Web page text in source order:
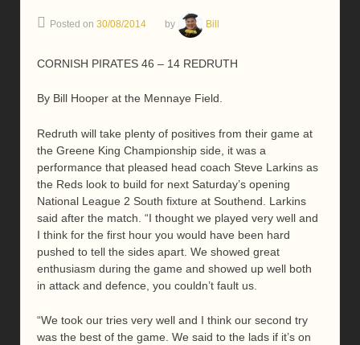
Posted on 30/08/2014 by Bill
CORNISH PIRATES 46 – 14 REDRUTH
By Bill Hooper at the Mennaye Field.
Redruth will take plenty of positives from their game at
the Greene King Championship side, it was a
performance that pleased head coach Steve Larkins as
the Reds look to build for next Saturday’s opening
National League 2 South fixture at Southend. Larkins
said after the match. “I thought we played very well and
I think for the first hour you would have been hard
pushed to tell the sides apart. We showed great
enthusiasm during the game and showed up well both
in attack and defence, you couldn’t fault us.
“We took our tries very well and I think our second try
was the best of the game. We said to the lads if it’s on